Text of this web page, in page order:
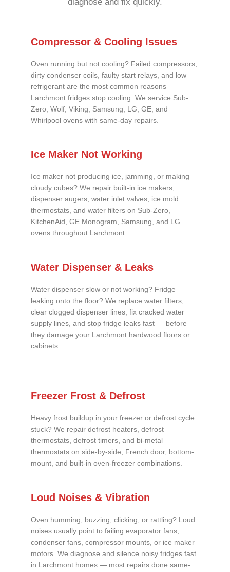
Compressor & Cooling Issues
Oven running but not cooling? Failed compressors,
dirty condenser coils, faulty start relays, and low
refrigerant are the most common reasons
Larchmont fridges stop cooling. We service Sub-
Zero, Wolf, Viking, Samsung, LG, GE, and
Whirlpool ovens with same-day repairs.
Ice Maker Not Working
Ice maker not producing ice, jamming, or making
cloudy cubes? We repair built-in ice makers,
dispenser augers, water inlet valves, ice mold
thermostats, and water filters on Sub-Zero,
KitchenAid, GE Monogram, Samsung, and LG
ovens throughout Larchmont.
Water Dispenser & Leaks
Water dispenser slow or not working? Fridge
leaking onto the floor? We replace water filters,
clear clogged dispenser lines, fix cracked water
supply lines, and stop fridge leaks fast — before
they damage your Larchmont hardwood floors or
cabinets.
Freezer Frost & Defrost
Heavy frost buildup in your freezer or defrost cycle
stuck? We repair defrost heaters, defrost
thermostats, defrost timers, and bi-metal
thermostats on side-by-side, French door, bottom-
mount, and built-in oven-freezer combinations.
Loud Noises & Vibration
Oven humming, buzzing, clicking, or rattling? Loud
noises usually point to failing evaporator fans,
condenser fans, compressor mounts, or ice maker
motors. We diagnose and silence noisy fridges fast
in Larchmont homes — most repairs done same-